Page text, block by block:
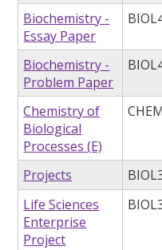
Biochemistry -
Essay Paper
Biochemistry -
Problem Paper
Chemistry of
Biological
Processes (E)
Projects
Life Sciences
Enterprise
Project